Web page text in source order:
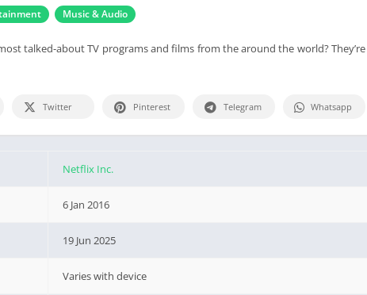
Music & Audio
talked-about TV programs and films from the around the world? They’re
Twitter Pinterest Telegram Whatsapp
Netflix Inc.
6 Jan 2016
19 Jun 2025
Varies with device